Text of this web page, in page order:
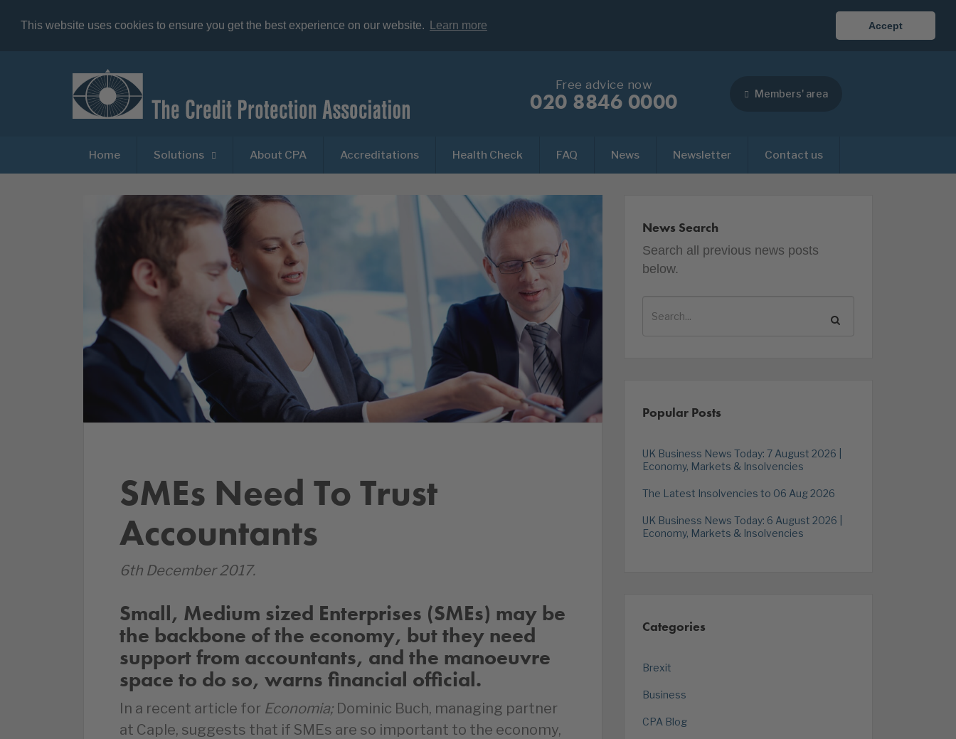
This website uses cookies to ensure you get the best experience on our website. Learn more Accept
Free advice now
020 8846 0000 Members' area
Home Solutions About CPA Accreditations Health Check FAQ News Newsletter Contact us
SMEs Need To Trust
Accountants
6th December 2017.
Small, Medium sized Enterprises (SMEs) may be
the backbone of the economy, but they need
support from accountants, and the manoeuvre
space to do so, warns financial official.
In a recent article for Economia; Dominic Buch, managing partner
at Caple, suggests that if SMEs are so important to the economy,
News Search
Search all previous news posts
below.
Popular Posts
UK Business News Today: 7 August 2026 |
Economy, Markets & Insolvencies
The Latest Insolvencies to 06 Aug 2026
UK Business News Today: 6 August 2026 |
Economy, Markets & Insolvencies
Categories
Brexit
Business
CPA Blog